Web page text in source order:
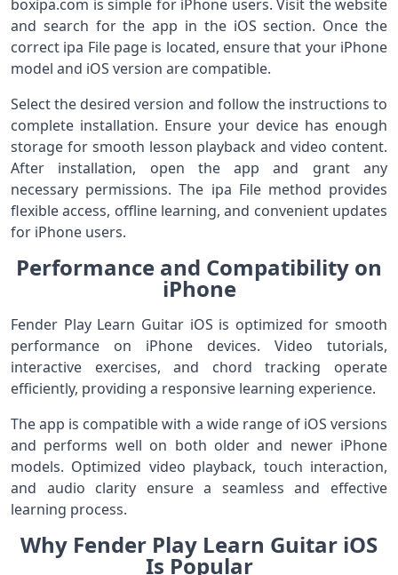
boxipa.com is simple for iPhone users. Visit the website
and search for the app in the iOS section. Once the
correct ipa File page is located, ensure that your iPhone
model and iOS version are compatible.
Select the desired version and follow the instructions to
complete installation. Ensure your device has enough
storage for smooth lesson playback and video content.
After installation, open the app and grant any
necessary permissions. The ipa File method provides
flexible access, offline learning, and convenient updates
for iPhone users.
Performance and Compatibility on
iPhone
Fender Play Learn Guitar iOS is optimized for smooth
performance on iPhone devices. Video tutorials,
interactive exercises, and chord tracking operate
efficiently, providing a responsive learning experience.
The app is compatible with a wide range of iOS versions
and performs well on both older and newer iPhone
models. Optimized video playback, touch interaction,
and audio clarity ensure a seamless and effective
learning process.
Why Fender Play Learn Guitar iOS
Is Popular